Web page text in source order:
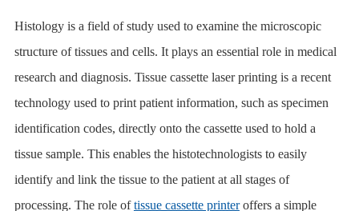
Histology is a field of study used to examine the microscopic
structure of tissues and cells. It plays an essential role in medical
research and diagnosis. Tissue cassette laser printing is a recent
technology used to print patient information, such as specimen
identification codes, directly onto the cassette used to hold a
tissue sample. This enables the histotechnologists to easily
identify and link the tissue to the patient at all stages of
processing. The role oftissue cassette printeroffers a simple